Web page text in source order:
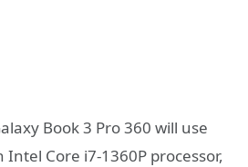
Book 3 Pro 360 will use
Core i7-1360P processor,